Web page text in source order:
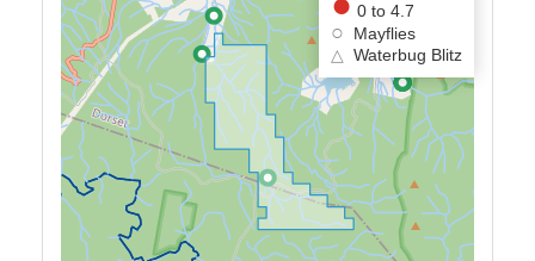
0 to 4.7
Mayflies
△
Waterbug Blitz